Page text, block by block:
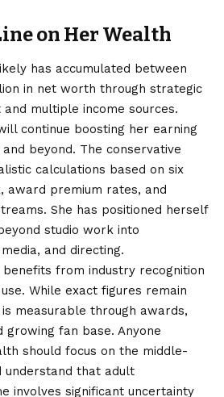
on Her Wealth
has accumulated between
in net worth through strategic
multiple income sources.
continue boosting her earning
beyond. The conservative
calculations based on six
award premium rates, and
She has positioned herself
studio work into
and directing.
from industry recognition
While exact figures remain
measurable through awards,
fan base. Anyone
should focus on the middle-
understand that adult
involves significant uncertainty